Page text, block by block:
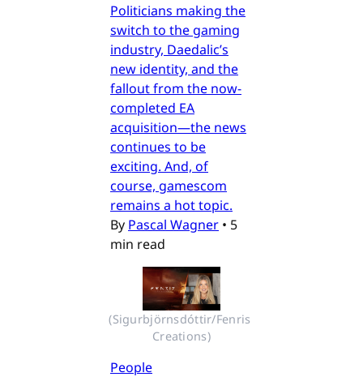
Politicians making the
switch to the gaming
industry, Daedalic’s
new identity, and the
fallout from the now-
completed EA
acquisition—the news
continues to be
exciting. And, of
course, gamescom
remains a hot topic.
By Pascal Wagner • 5
min read
(Sigurbjörnsdóttir/Fenris
Creations)
People